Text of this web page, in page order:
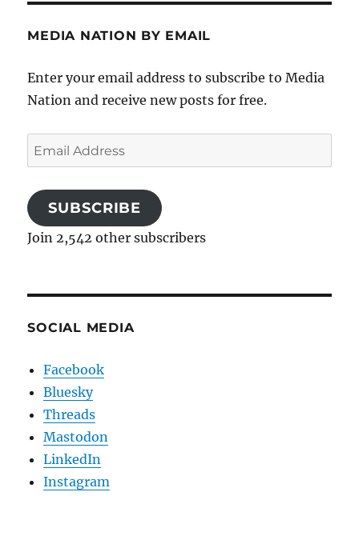
MEDIA NATION BY EMAIL
Enter your email address to subscribe to Media
Nation and receive new posts for free.
Email
Address
SUBSCRIBE
Join 2,542 other subscribers
SOCIAL MEDIA
Facebook
Bluesky
Threads
Mastodon
LinkedIn
Instagram